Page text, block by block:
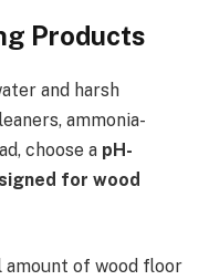
Products
and harsh
ammonia-
choose a pH-
for wood
amount of wood floor